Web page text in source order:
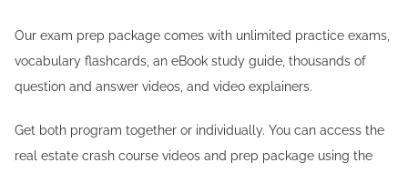
Our exam prep package comes with unlimited practice exams,
vocabulary flashcards, an eBook study guide, thousands of
question and answer videos, and video explainers.
Get both program together or individually. You can access the
real estate crash course videos and prep package using the